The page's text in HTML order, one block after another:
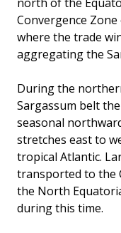
Convergence
where the trade
aggregating the
During the
Sargassum belt
seasonal
stretches east to
tropical Atlantic.
transported to the
the North
during this time.